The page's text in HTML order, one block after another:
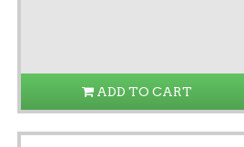
ADD TO CART